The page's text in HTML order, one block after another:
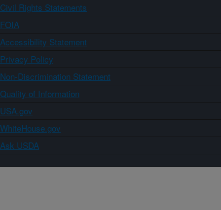
Civil Rights Statements
FOIA
Accessibility Statement
Privacy Policy
Non-Discrimination Statement
Quality of Information
USA.gov
WhiteHouse.gov
Ask USDA